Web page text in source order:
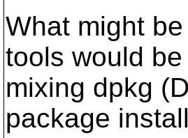
What might
tools would be
mixing dpkg
package